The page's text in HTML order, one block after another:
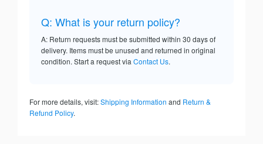
Q: What is your return policy?
A: Return requests must be submitted within 30 days of
delivery. Items must be unused and returned in original
condition. Start a request via Contact Us.
For more details, visit:Shipping Information and Return &
Refund Policy.